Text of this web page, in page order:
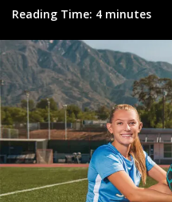
Reading Time: 4 minutes